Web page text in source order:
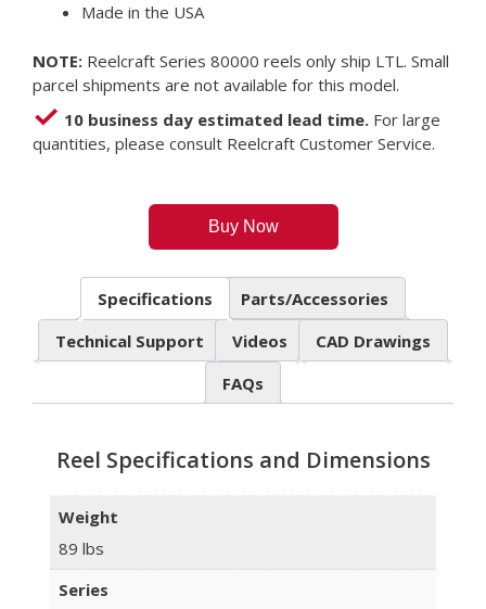
Made in the USA
NOTE: Reelcraft Series 80000 reels only ship LTL. Small
parcel shipments are not available for this model.
10 business day estimated lead time. For large
quantities, please consult Reelcraft Customer Service.
Buy Now
Specifications
Parts/Accessories
Technical Support
Videos
CAD Drawings
FAQs
Reel Specifications and Dimensions
Weight
89 lbs
Series